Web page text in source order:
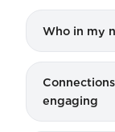
Who in my
engaging